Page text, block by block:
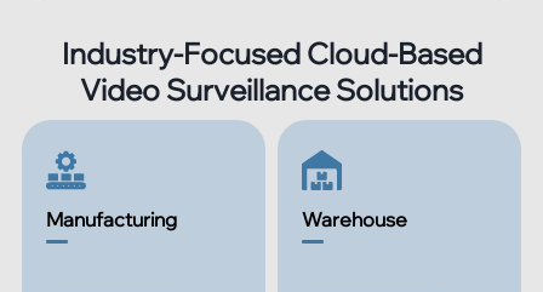
Industry-Focused Cloud-Based
Video Surveillance Solutions
Manufacturing Warehouse